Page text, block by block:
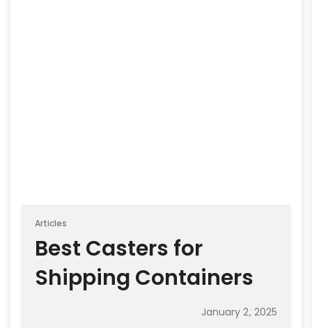
Articles
Best Casters for
Shipping Containers
January 2, 2025